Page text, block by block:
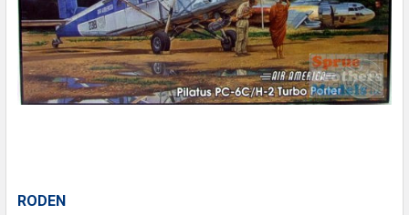
RODEN